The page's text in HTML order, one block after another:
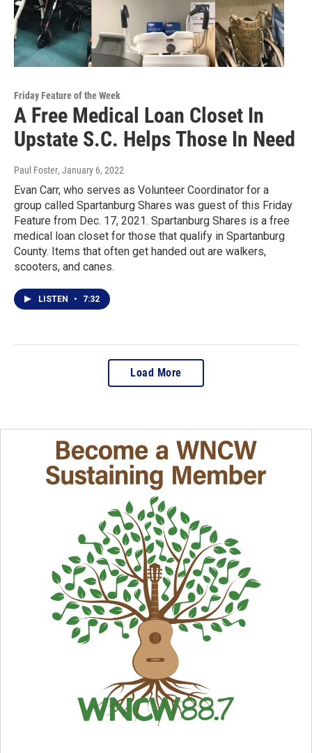
Friday Feature of the Week
A Free Medical Loan Closet In
Upstate S.C. Helps Those In Need
Paul Foster, January 6, 2022
Evan Carr, who serves as Volunteer Coordinator for a
group called Spartanburg Shares was guest of this Friday
Feature from Dec. 17, 2021. Spartanburg Shares is a free
medical loan closet for those that qualify in Spartanburg
County. Items that often get handed out are walkers,
scooters, and canes.
LISTEN • 7:32
Load More